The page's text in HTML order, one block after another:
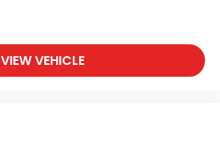
VIEW VEHICLE